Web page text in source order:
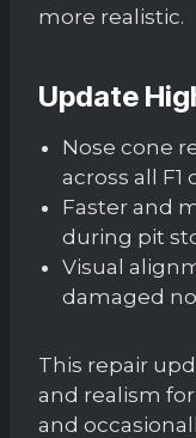
more realistic.
Update
Nose cone
across all F1
Faster and
during pit
Visual
damaged
This repair
and realism
and